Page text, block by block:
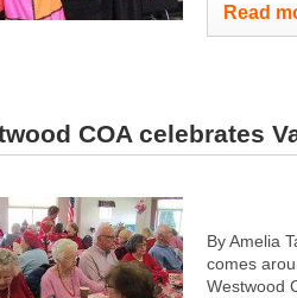
Read
COA celebrates
By Amelia
comes
Westwood